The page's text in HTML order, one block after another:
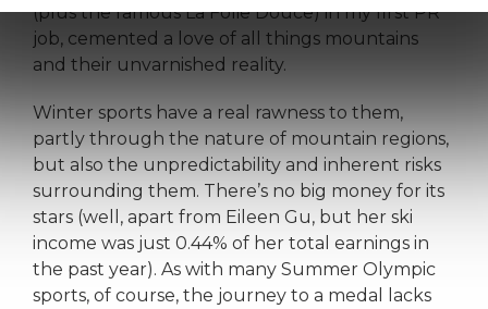
(plus the famous La Folie Douce) in my first PR
job, cemented a love of all things mountains
and their unvarnished reality.
Winter sports have a real rawness to them,
partly through the nature of mountain regions,
but also the unpredictability and inherent risks
surrounding them. There’s no big money for its
stars (well, apart from Eileen Gu, but her ski
income was just 0.44% of her total earnings in
the past year). As with many Summer Olympic
sports, of course, the journey to a medal lacks